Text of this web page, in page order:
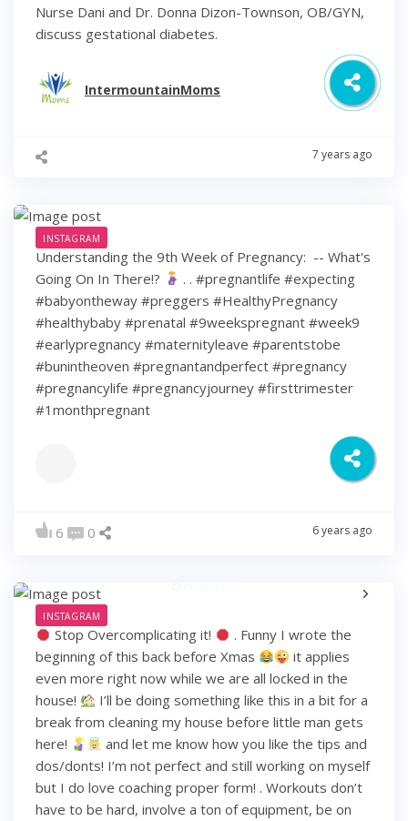
Nurse Dani and Dr. Donna Dizon-Townson, OB/GYN,
discuss gestational diabetes.
IntermountainMoms
7 years ago
INSTAGRAM
Understanding the 9th Week of Pregnancy: ⁠ -- What's
Going On In There!?
⁠ .⁠ .⁠ #pregnantlife #expecting
#babyontheway #preggers #HealthyPregnancy
#healthybaby #prenatal #9weekspregnant #week9
#earlypregnancy #maternityleave #parentstobe
#bunintheoven #pregnantandperfect #pregnancy
#pregnancylife #pregnancyjourney #firsttrimester
#1monthpregnant
6 0 6 years ago
INSTAGRAM
Stop Overcomplicating it!
. Funny I wrote the
beginning of this back before Xmas
it applies
even more right now while we are all locked in the
house!
I’ll be doing something like this in a bit for a
break from cleaning my house before little man gets
here!
and let me know how you like the tips and
dos/donts! I’m not perfect and still working on myself
but I do love coaching proper form! . Workouts don’t
have to be hard, involve a ton of equipment, be on